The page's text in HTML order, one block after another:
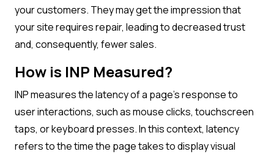
your customers. They may get the impression that
your site requires repair, leading to decreased trust
and, consequently, fewer sales.
How is INP Measured?
INP measures the latency of a page’s response to
user interactions, such as mouse clicks, touchscreen
taps, or keyboard presses. In this context, latency
refers to the time the page takes to display visual